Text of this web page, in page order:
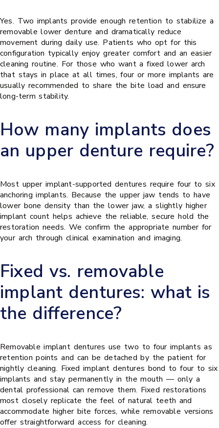
Yes. Two implants provide enough retention to stabilize a
removable lower denture and dramatically reduce
movement during daily use. Patients who opt for this
configuration typically enjoy greater comfort and an easier
cleaning routine. For those who want a fixed lower arch
that stays in place at all times, four or more implants are
usually recommended to share the bite load and ensure
long-term stability.
How many implants does
an upper denture require?
Most upper implant-supported dentures require four to six
anchoring implants. Because the upper jaw tends to have
lower bone density than the lower jaw, a slightly higher
implant count helps achieve the reliable, secure hold the
restoration needs. We confirm the appropriate number for
your arch through clinical examination and imaging.
Fixed vs. removable
implant dentures: what is
the difference?
Removable implant dentures use two to four implants as
retention points and can be detached by the patient for
nightly cleaning. Fixed implant dentures bond to four to six
implants and stay permanently in the mouth — only a
dental professional can remove them. Fixed restorations
most closely replicate the feel of natural teeth and
accommodate higher bite forces, while removable versions
offer straightforward access for cleaning.